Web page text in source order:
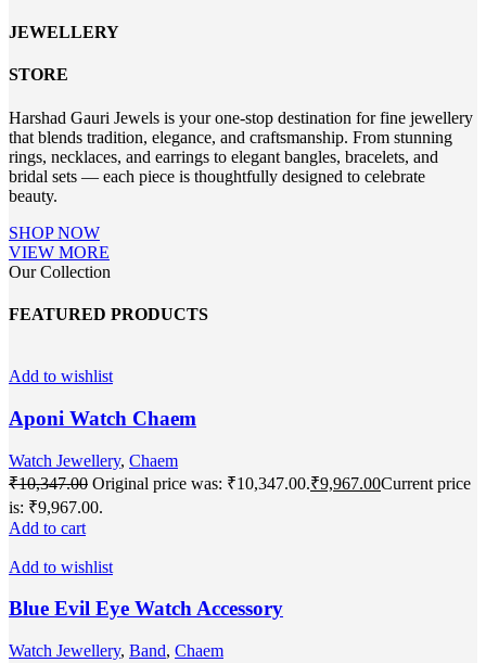
JEWELLERY
STORE
Harshad Gauri Jewels is your one-stop destination for fine jewellery
that blends tradition, elegance, and craftsmanship. From stunning
rings, necklaces, and earrings to elegant bangles, bracelets, and
bridal sets — each piece is thoughtfully designed to celebrate
beauty.
SHOP NOW
VIEW MORE
Our Collection
FEATURED PRODUCTS
Add to wishlist
Aponi Watch Chaem
Watch Jewellery, Chaem
₹10,347.00 Original price was: ₹10,347.00.₹9,967.00Current price
is: ₹9,967.00.
Add to cart
Add to wishlist
Blue Evil Eye Watch Accessory
Watch Jewellery, Band, Chaem